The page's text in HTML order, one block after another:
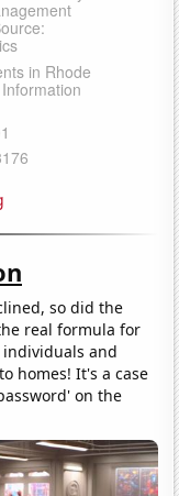
so did the
real formula for
individuals and
homes! It's a case
on the